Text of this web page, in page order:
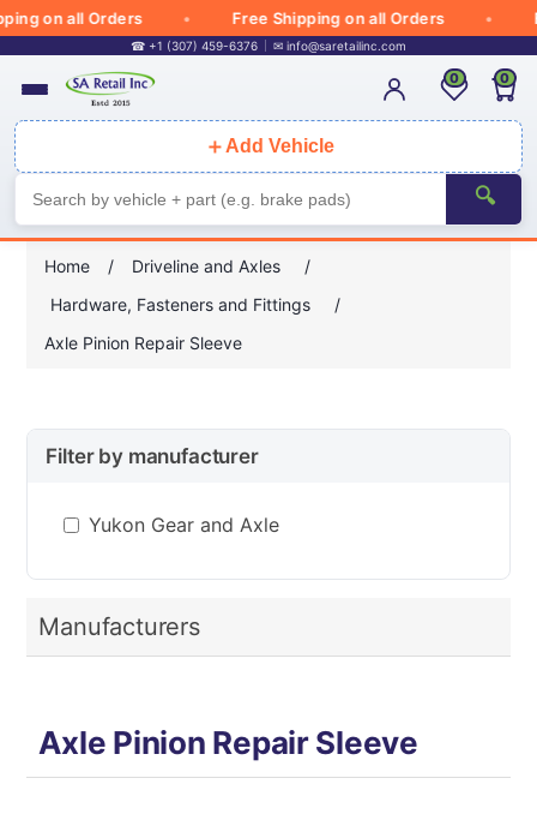
on all Orders Free Shipping on all Orders
☎ +1 (307) 459-6376 ✉ info@saretailinc.com
＋ Add Vehicle
🔍
0 0
Home / Driveline and Axles
/
Hardware, Fasteners and Fittings
/
Axle Pinion Repair Sleeve
Filter by manufacturer
Yukon Gear and Axle
Manufacturers
Axle Pinion Repair Sleeve